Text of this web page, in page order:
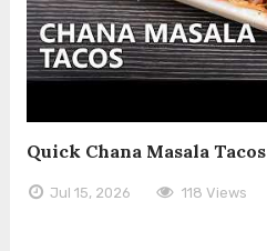
Quick Chana Masala Tacos
Jul 15, 2026 118 Views